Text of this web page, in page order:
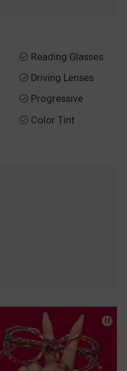
 Reading Glasses
 Driving Lenses
 Progressive
 Color Tint